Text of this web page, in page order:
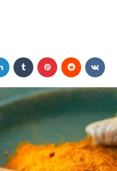
LinkedIn Tumblr Pinterest Reddit